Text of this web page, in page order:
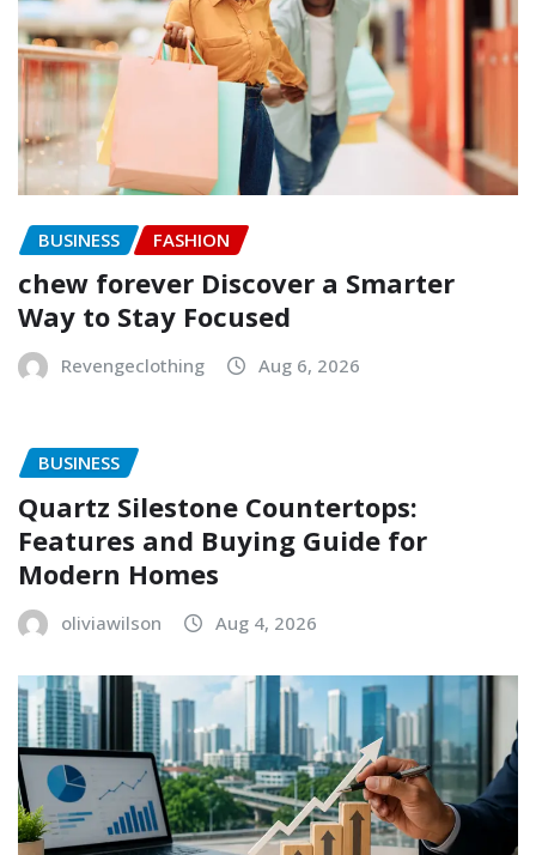
BUSINESS FASHION
chew forever Discover a Smarter
Way to Stay Focused
Revengeclothing Aug 6, 2026
BUSINESS
Quartz Silestone Countertops:
Features and Buying Guide for
Modern Homes
oliviawilson Aug 4, 2026